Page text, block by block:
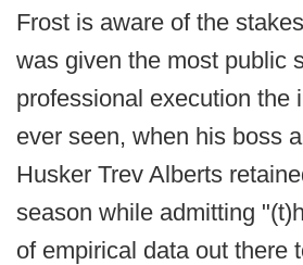
Frost is aware of the
was given the most public
professional execution the
ever seen, when his boss
Husker Trev Alberts
season while admitting
of empirical data out there